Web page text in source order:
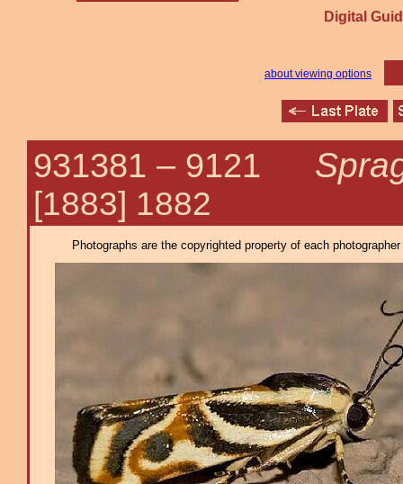
Digital
about viewing options
931381 – 9121
[1883] 1882
Photographs are the copyrighted property of each